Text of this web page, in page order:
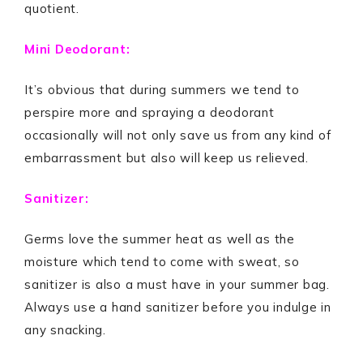
quotient.
Mini Deodorant:
It’s obvious that during summers we tend to
perspire more and spraying a deodorant
occasionally will not only save us from any kind of
embarrassment but also will keep us relieved.
Sanitizer:
Germs love the summer heat as well as the
moisture which tend to come with sweat, so
sanitizer is also a must have in your summer bag.
Always use a hand sanitizer before you indulge in
any snacking.